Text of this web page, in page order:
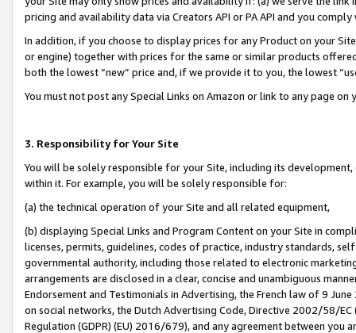
pricing and availability data via Creators API or PA API and you
In addition, if you choose to display prices for any Product on your
or engine) together with prices for the same or similar products
both the lowest “new” price and, if we provide it to you, the lowest
You must not post any Special Links on Amazon or link to any page
3. Responsibility for Your Site
You will be solely responsible for your Site, including its
within it. For example, you will be solely responsible for:
(a) the technical operation of your Site and all related equipment,
(b) displaying Special Links and Program Content on your Site in
licenses, permits, guidelines, codes of practice, industry standards,
governmental authority, including those related to electronic
arrangements are disclosed in a clear, concise and unambiguous
Endorsement and Testimonials in Advertising, the French law of 9
on social networks, the Dutch Advertising Code, Directive 2002/58/
Regulation (GDPR) (EU) 2016/679), and any agreement between